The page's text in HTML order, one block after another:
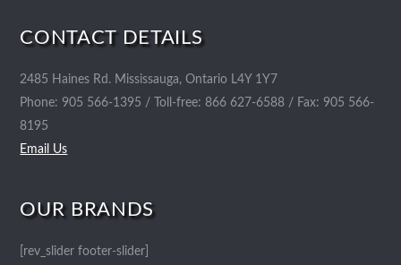
CONTACT DETAILS
2485 Haines Rd. Mississauga, Ontario L4Y 1Y7
Phone: 905 566-1395 / Toll-free: 866 627-6588 / Fax: 905 566-
8195
Email Us
OUR BRANDS
[rev_slider footer-slider]